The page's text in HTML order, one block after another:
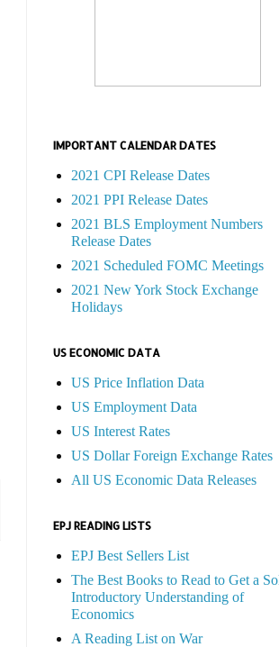
IMPORTANT CALENDAR DATES
2021 CPI Release Dates
2021 PPI Release Dates
2021 BLS Employment Numbers
Release Dates
2021 Scheduled FOMC Meetings
2021 New York Stock Exchange
Holidays
US ECONOMIC DATA
US Price Inflation Data
US Employment Data
US Interest Rates
US Dollar Foreign Exchange Rates
All US Economic Data Releases
EPJ READING LISTS
EPJ Best Sellers List
The Best Books to Read to Get a
Introductory Understanding of
Economics
A Reading List on War